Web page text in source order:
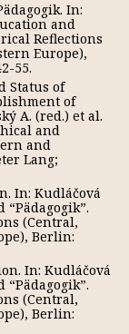
In:
and
Reflections
Europe),
55.
Status of
of
A. (red.) et al.
and
and
Lang;
In: Kudláčová
“Pädagogik”.
(Central,
Berlin:
In: Kudláčová
“Pädagogik”.
(Central,
Berlin: